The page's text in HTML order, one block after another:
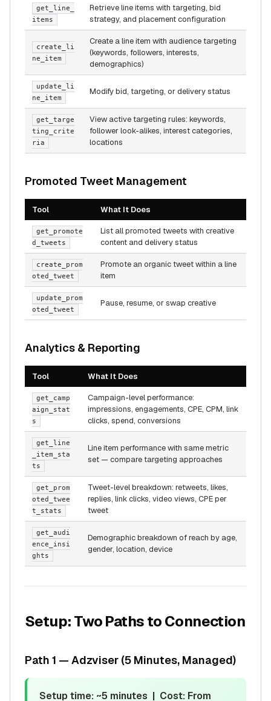
get_line_
items
Retrieve line items with targeting, bid
strategy, and placement configuration
create_li
ne_item
Create a line item with audience targeting
(keywords, followers, interests,
demographics)
update_li
ne_item
Modify bid, targeting, or delivery status
get_targe
ting_crite
ria
View active targeting rules: keywords,
follower look-alikes, interest categories,
locations
Promoted Tweet Management
Tool What It Does
get_promote
d_tweets
List all promoted tweets with creative
content and delivery status
create_prom
oted_tweet
Promote an organic tweet within a line
item
update_prom
oted_tweet
Pause, resume, or swap creative
Analytics & Reporting
Tool What It Does
get_camp
aign_stat
s
Campaign-level performance:
impressions, engagements, CPE, CPM, link
clicks, spend, conversions
get_line
_item_sta
ts
Line item performance with same metric
set — compare targeting approaches
get_prom
oted_twee
t_stats
Tweet-level breakdown: retweets, likes,
replies, link clicks, video views, CPE per
tweet
get_audi
ence_insi
ghts
Demographic breakdown of reach by age,
gender, location, device
Setup: Two Paths to Connection
Path 1 — Adzviser (5 Minutes, Managed)
Setup time: ~5 minutes | Cost: From